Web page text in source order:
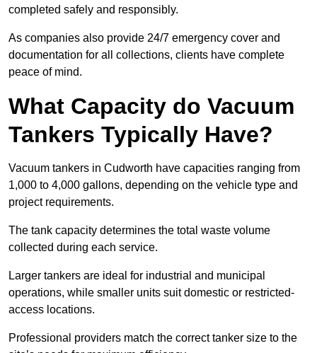
completed safely and responsibly.
As companies also provide 24/7 emergency cover and
documentation for all collections, clients have complete
peace of mind.
What Capacity do Vacuum
Tankers Typically Have?
Vacuum tankers in Cudworth have capacities ranging from
1,000 to 4,000 gallons, depending on the vehicle type and
project requirements.
The tank capacity determines the total waste volume
collected during each service.
Larger tankers are ideal for industrial and municipal
operations, while smaller units suit domestic or restricted-
access locations.
Professional providers match the correct tanker size to the